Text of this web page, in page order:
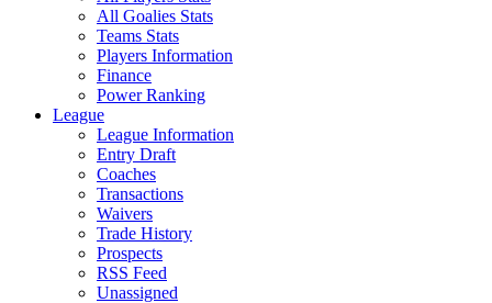
All Goalies Stats
Teams Stats
Players Information
Finance
Power Ranking
League
League Information
Entry Draft
Coaches
Transactions
Waivers
Trade History
Prospects
RSS Feed
Unassigned